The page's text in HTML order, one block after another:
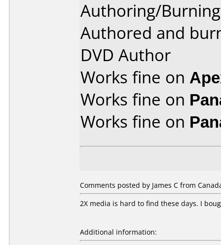
Authoring/
Authored and
DVD Author
Works fine on
Works fine on
Works fine on
Comments posted by James C from
2X media is hard to find these days. I
Additional information: